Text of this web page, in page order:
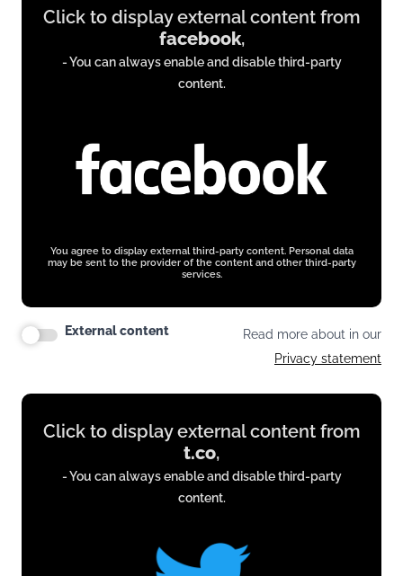
content
www.facebook.com
Click to display external content from
facebook,
- You can always enable and disable third-party
content.
You agree to display external third-party content. Personal data
may be sent to the provider of the content and other third-party
services.
External content
Read more about in our
Privacy statement
Display
content
Click to display external content from
t.co,
- You can always enable and disable third-party
content.